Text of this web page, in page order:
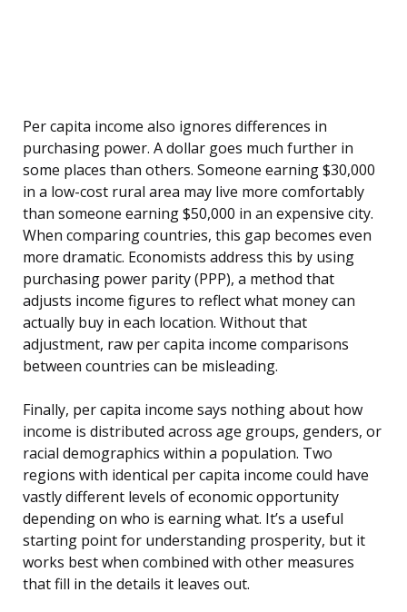
Per capita income also ignores differences in
purchasing power. A dollar goes much further in
some places than others. Someone earning $30,000
in a low-cost rural area may live more comfortably
than someone earning $50,000 in an expensive city.
When comparing countries, this gap becomes even
more dramatic. Economists address this by using
purchasing power parity (PPP), a method that
adjusts income figures to reflect what money can
actually buy in each location. Without that
adjustment, raw per capita income comparisons
between countries can be misleading.
Finally, per capita income says nothing about how
income is distributed across age groups, genders, or
racial demographics within a population. Two
regions with identical per capita income could have
vastly different levels of economic opportunity
depending on who is earning what. It’s a useful
starting point for understanding prosperity, but it
works best when combined with other measures
that fill in the details it leaves out.